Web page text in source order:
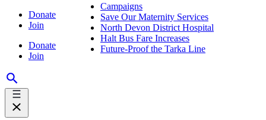
Donate
Join
Donate
Join
Campaigns
Save Our Maternity Services
North Devon District Hospital
Halt Bus Fare Increases
Future-Proof the Tarka Line